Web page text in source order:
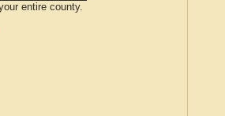
entire county.